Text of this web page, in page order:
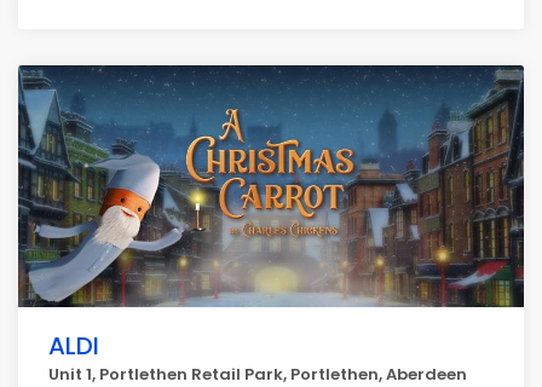
ALDI
Unit 1, Portlethen Retail Park, Portlethen, Aberdeen